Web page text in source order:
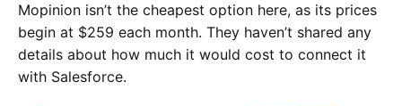
Mopinion isn’t the cheapest option here, as its prices
begin at $259 each month. They haven’t shared any
details about how much it would cost to connect it
with Salesforce.